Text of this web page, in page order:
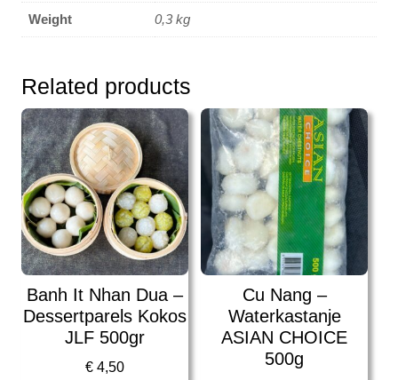
Weight 0,3 kg
Related products
Banh It Nhan Dua –
Dessertparels Kokos
JLF 500gr
€ 4,50
Cu Nang –
Waterkastanje
ASIAN CHOICE
500g